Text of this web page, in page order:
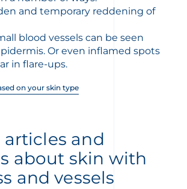
and temporary reddening of
blood vessels can be seen
Or even inflamed spots
in flare-ups.
on your skin type
and
about skin with
and vessels